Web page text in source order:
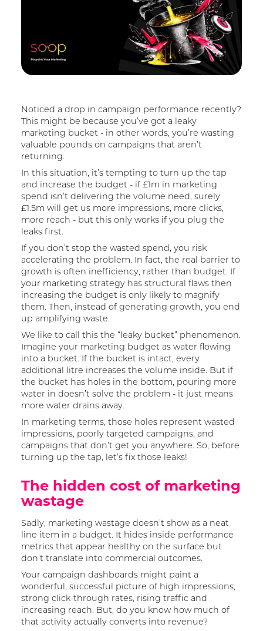
Noticed a drop in campaign performance recently?
This might be because you’ve got a leaky
marketing bucket - in other words, you’re wasting
valuable pounds on campaigns that aren’t
returning.
In this situation, it’s tempting to turn up the tap
and increase the budget - if £1m in marketing
spend isn’t delivering the volume need, surely
£1.5m will get us more impressions, more clicks,
more reach - but this only works if you plug the
leaks first.
If you don’t stop the wasted spend, you risk
accelerating the problem. In fact, the real barrier to
growth is often inefficiency, rather than budget. If
your marketing strategy has structural flaws then
increasing the budget is only likely to magnify
them. Then, instead of generating growth, you end
up amplifying waste.
We like to call this the “leaky bucket” phenomenon.
Imagine your marketing budget as water flowing
into a bucket. If the bucket is intact, every
additional litre increases the volume inside. But if
the bucket has holes in the bottom, pouring more
water in doesn’t solve the problem - it just means
more water drains away.
In marketing terms, those holes represent wasted
impressions, poorly targeted campaigns, and
campaigns that don’t get you anywhere. So, before
turning up the tap, let’s fix those leaks!
The hidden cost of marketing
wastage
Sadly, marketing wastage doesn’t show as a neat
line item in a budget. It hides inside performance
metrics that appear healthy on the surface but
don’t translate into commercial outcomes.
Your campaign dashboards might paint a
wonderful, successful picture of high impressions,
strong click-through rates, rising traffic and
increasing reach. But, do you know how much of
that activity actually converts into revenue?